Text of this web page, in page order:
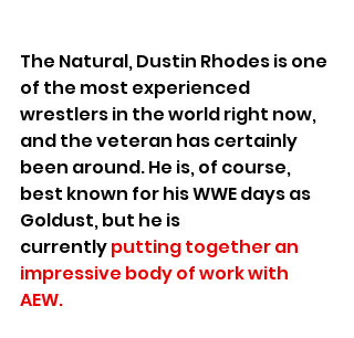
The Natural, Dustin Rhodes is one
of the most experienced
wrestlers in the world right now,
and the veteran has certainly
been around. He is, of course,
best known for his WWE days as
Goldust, but he is
currently putting together an
impressive body of work with
AEW.